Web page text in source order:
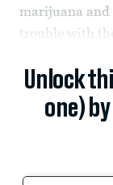
marijuana and
trouble with
Unlock
one)